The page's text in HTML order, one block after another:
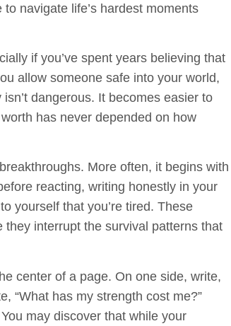
navigate life’s hardest moments
if you’ve spent years believing that
allow someone safe into your world,
dangerous. It becomes easier to
has never depended on how
More often, it begins with
reacting, writing honestly in your
yourself that you’re tired. These
interrupt the survival patterns that
center of a page. On one side, write,
“What has my strength cost me?”
may discover that while your